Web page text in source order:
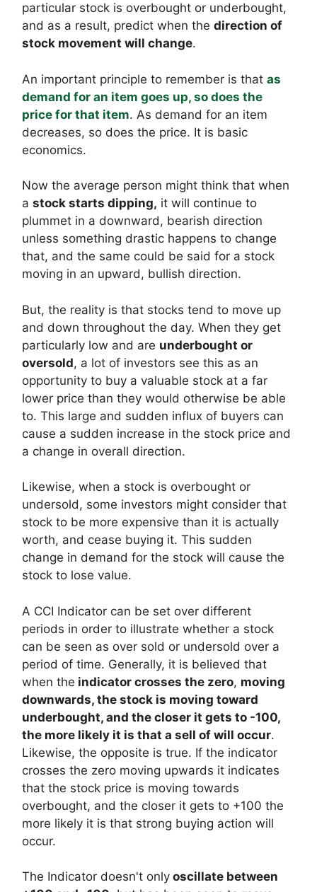
particular stock is overbought or underbought,
and as a result, predict when the direction of
stock movement will change.
An important principle to remember is that as
demand for an item goes up, so does the
price for that item. As demand for an item
decreases, so does the price. It is basic
economics.
Now the average person might think that when
a stock starts dipping, it will continue to
plummet in a downward, bearish direction
unless something drastic happens to change
that, and the same could be said for a stock
moving in an upward, bullish direction.
But, the reality is that stocks tend to move up
and down throughout the day. When they get
particularly low and are underbought or
oversold, a lot of investors see this as an
opportunity to buy a valuable stock at a far
lower price than they would otherwise be able
to. This large and sudden influx of buyers can
cause a sudden increase in the stock price and
a change in overall direction.
Likewise, when a stock is overbought or
undersold, some investors might consider that
stock to be more expensive than it is actually
worth, and cease buying it. This sudden
change in demand for the stock will cause the
stock to lose value.
A CCI Indicator can be set over different
periods in order to illustrate whether a stock
can be seen as over sold or undersold over a
period of time. Generally, it is believed that
when the indicator crosses the zero, moving
downwards, the stock is moving toward
underbought, and the closer it gets to -100,
the more likely it is that a sell of will occur.
Likewise, the opposite is true. If the indicator
crosses the zero moving upwards it indicates
that the stock price is moving towards
overbought, and the closer it gets to +100 the
more likely it is that strong buying action will
occur.
The Indicator doesn't only oscillate between